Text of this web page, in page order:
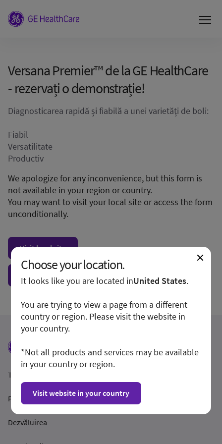
Versana Premier™ de la GE HealthCare
- rezervați o demonstrație!
Diagnosticarea rapidă și fiabilă a unei varietăți de boli:
Fiabil
Versatilitate
Productiv
We apologize for any inconvenience, but this form is
not available in your region or country.
You may want to visit your local site or access the form
unconditionally.
Visit local site
Show form unconditionally
Termeni și condiții
Politica de confidențialitate
Dezvăluirea
Choose your location.
It looks like you are located inUnited States.
You are trying to view a page from a different
country or region. Please visit the website in
your country.
*Not all products and services may be available
in your country or region.
Visit website in your country